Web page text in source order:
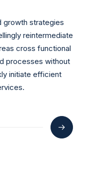
growth strategies
reintermediate
cross functional
processes without
initiate efficient